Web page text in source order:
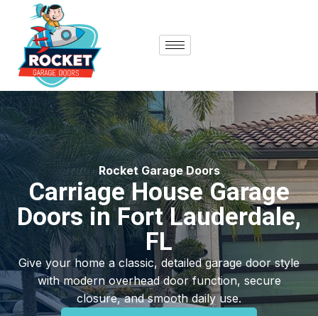
content
Rocket Garage Doors
Carriage House Garage
Doors in Fort Lauderdale,
FL
Give your home a classic, detailed garage door style
with modern overhead door function, secure
closure, and smooth daily use.